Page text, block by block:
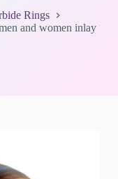
Rings
and women inlay